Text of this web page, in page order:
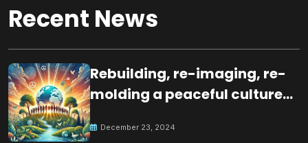
Recent News
Rebuilding, re-imaging, re-
molding a peaceful culture
December 23, 2024